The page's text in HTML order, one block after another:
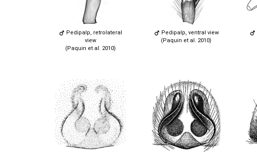
Pedipalp, retrolateral
view
(Paquin et al. 2010)
Pedipalp, ventral view
(Paquin et al. 2010)